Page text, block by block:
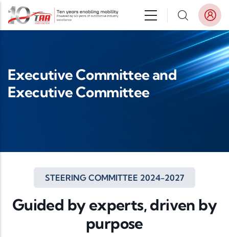
Skip to main content
Executive Committee and
Executive Committee
STEERING COMMITTEE 2024-2027
Guided by experts, driven by
purpose